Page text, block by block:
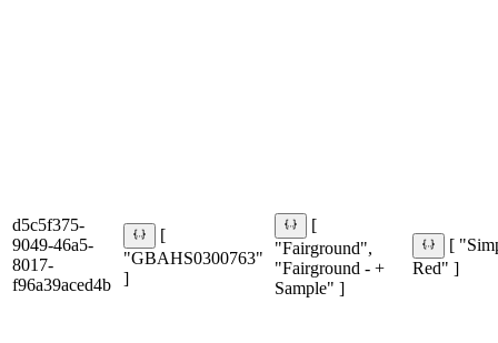
d5c5f375-
9049-46a5-
8017-
f96a39aced4b
[
"GBAHS0300763"
]
[
"Fairground",
"Fairground - +
Sample" ]
[
Red" ]